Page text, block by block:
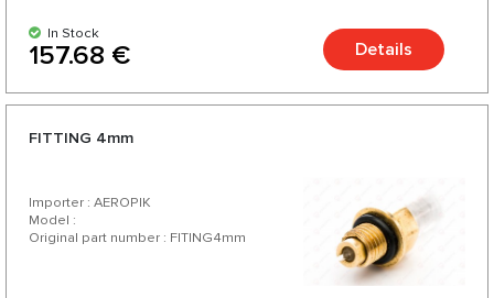
In Stock
157.68 € Details
FITTING 4mm
Importer : AEROPIK
Model :
Original part number : FITING4mm